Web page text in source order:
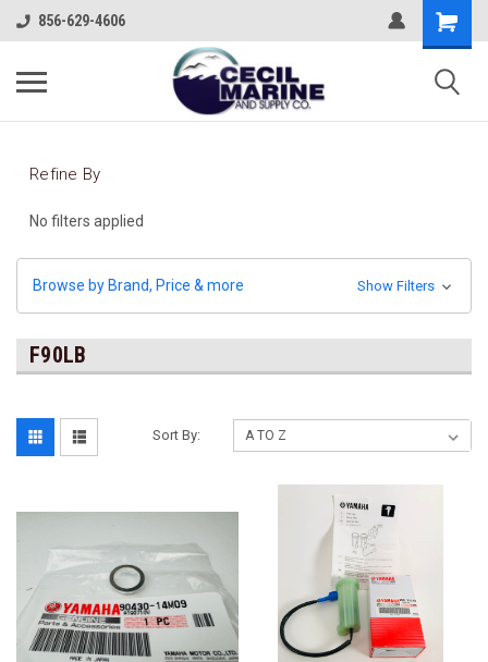
856-629-4606
Refine By
No filters applied
Browse by Brand, Price & more Show Filters
F90LB
Sort By: